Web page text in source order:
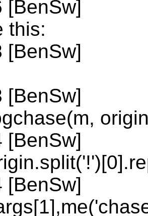
[BenSw]
this:
[BenSw]
[BenSw]
[BenSw]
[BenSw]